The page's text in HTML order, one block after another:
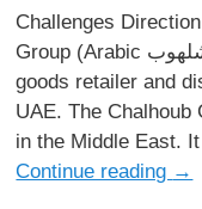
Challenges
Group (Arabic مجموعة شلهوب) is a privately-held luxury
goods retailer and
UAE. The
in the Middle East.
Continue reading →